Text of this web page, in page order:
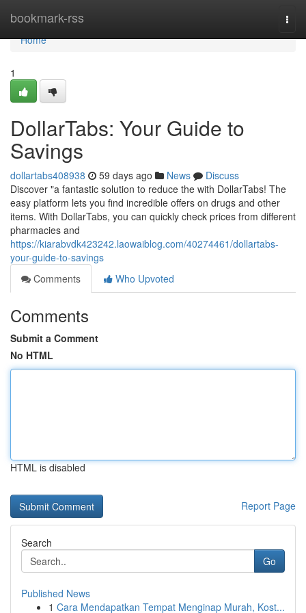
bookmark-rss
Home
Home
1
DollarTabs: Your Guide to
Savings
dollartabs408938 59 days ago News
Discuss
Discover "a fantastic solution to reduce the with DollarTabs! The
easy platform lets you find incredible offers on drugs and other
items. With DollarTabs, you can quickly check prices from different
pharmacies and
https://kiarabvdk423242.laowaiblog.com/40274461/dollartabs-
your-guide-to-savings
Comments
Who Upvoted
Comments
Submit a Comment
No HTML
HTML is disabled
Report Page
Search
Go
Published News
1 Cara Mendapatkan Tempat Menginap Murah, Kost...